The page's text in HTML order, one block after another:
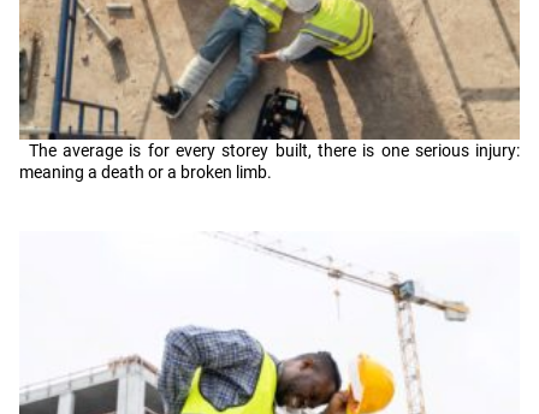
The average is for every storey built, there is one serious injury:
meaning a death or a broken limb.